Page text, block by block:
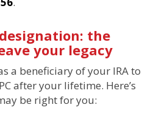
the
your legacy
a beneficiary of your IRA to
after your lifetime. Here’s
be right for you: